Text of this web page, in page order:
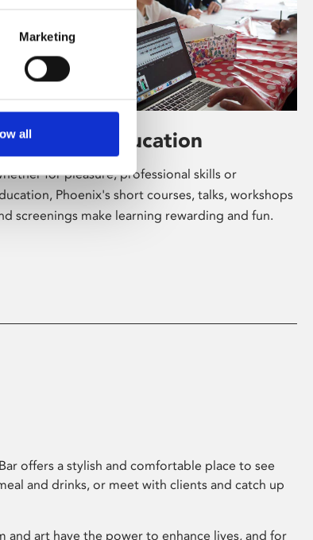
Marketing
all & Education
for pleasure, professional skills or
Phoenix's short courses, talks, workshops
screenings make learning rewarding and fun.
offers a stylish and comfortable place to see
and drinks, or meet with clients and catch up
and art have the power to enhance lives, and for